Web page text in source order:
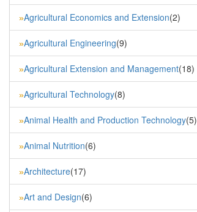
»Agricultural Economics and Extension(2)
»Agricultural Engineering(9)
»Agricultural Extension and Management(18)
»Agricultural Technology(8)
»Animal Health and Production Technology(5)
»Animal Nutrition(6)
»Architecture(17)
»Art and Design(6)